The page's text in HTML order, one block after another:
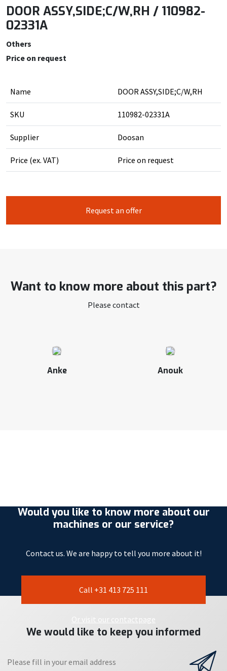
DOOR ASSY,SIDE;C/W,RH / 110982-
02331A
Others
Price on request
Name DOOR ASSY,SIDE;C/W,RH
SKU 110982-02331A
Supplier Doosan
Price (ex. VAT) Price on request
Request an offer
Want to know more about this part?
Please contact
Anke Anouk
Would you like to know more about our
machines or our service?
Contact us. We are happy to tell you more about it!
Call +31 413 725 111
Or visit our contactpage
We would like to keep you informed